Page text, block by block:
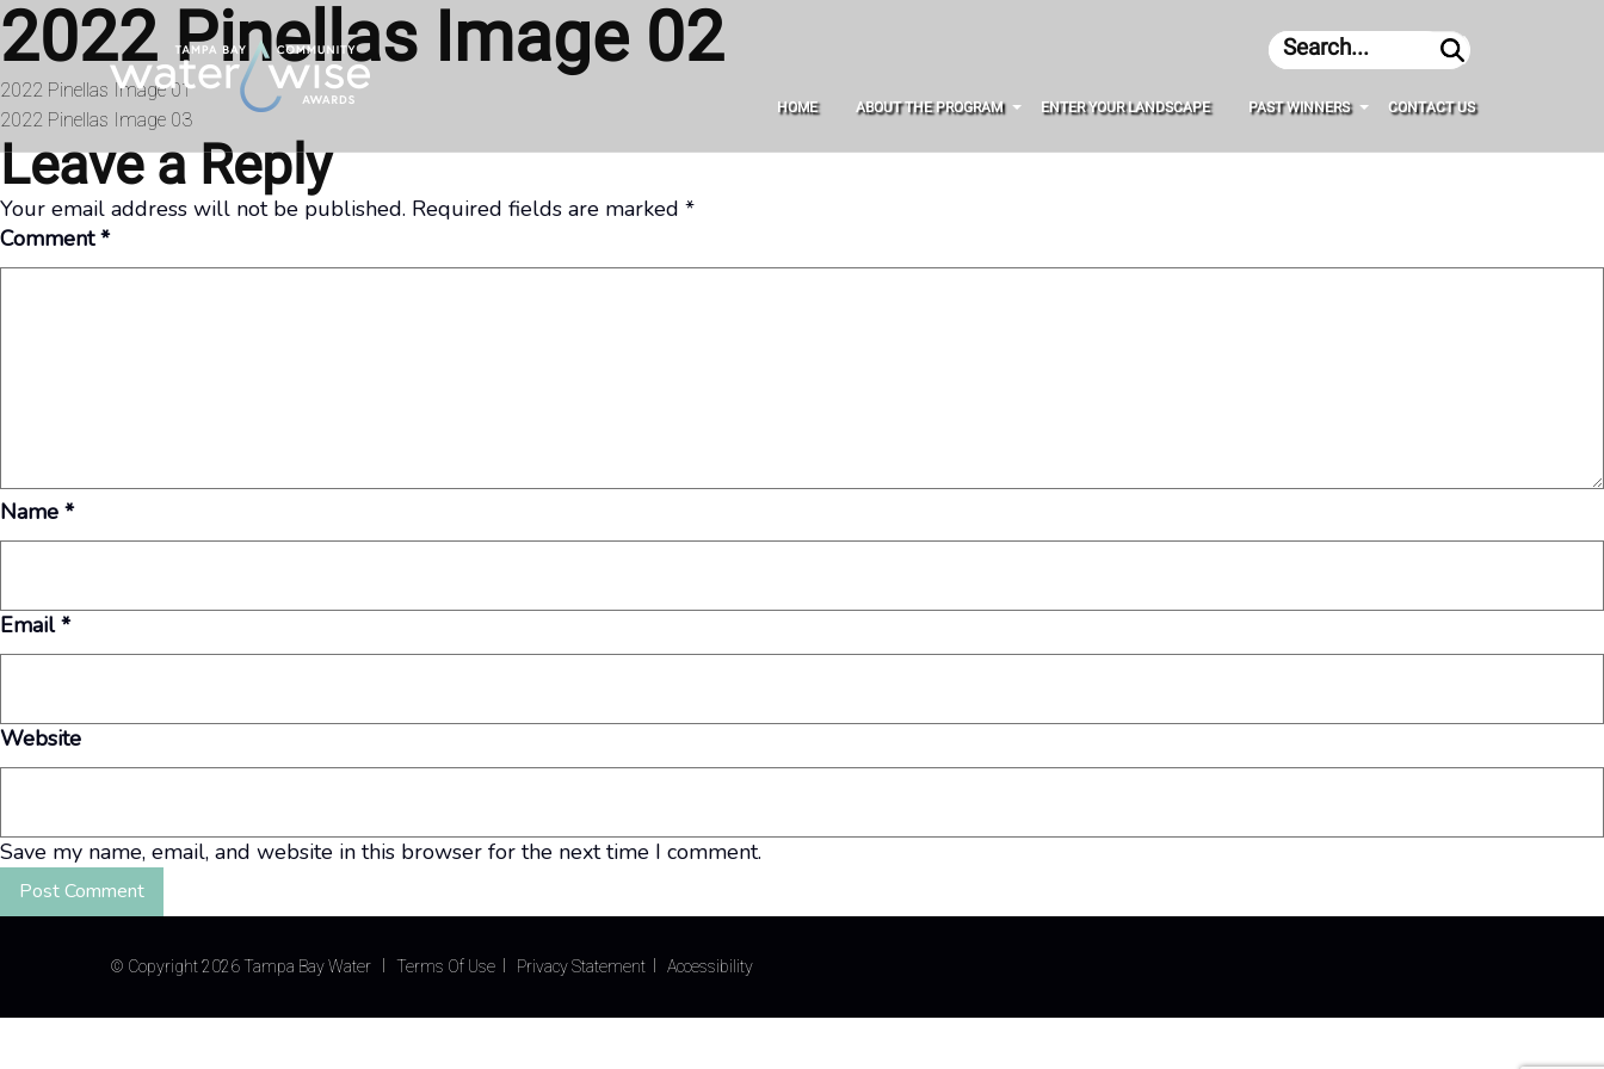
Skip to content
HOME ABOUT THE PROGRAM ENTER YOUR LANDSCAPE PAST WINNERS CONTACT US
2022 Pinellas Image 02
Post
navigation
2022 Pinellas Image 01
2022 Pinellas Image 03
Leave a Reply
Your email address will not be published. Required fields are marked *
Comment*
Name *
Email*
Website
Save my name, email, and website in this browser for the next time I comment.
© Copyright 2026 Tampa Bay Water Terms Of Use Privacy Statement Accessibility